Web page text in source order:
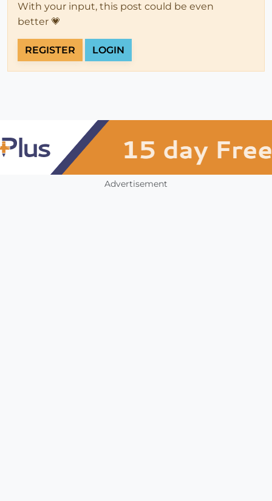
With your input, this post could be even
better 💗
REGISTER LOGIN
Advertisement